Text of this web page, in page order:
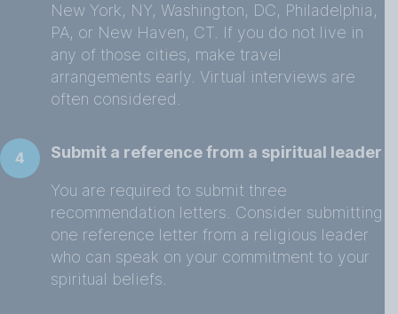
New York, NY, Washington, DC, Philadelphia,
PA, or New Haven, CT. If you do not live in
any of those cities, make travel
arrangements early. Virtual interviews are
often considered.
4 Submit a reference from a spiritual leader
You are required to submit three
recommendation letters. Consider submitting
one reference letter from a religious leader
who can speak on your commitment to your
spiritual beliefs.